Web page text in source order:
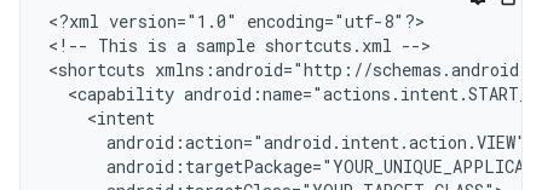
<?xml version="1.0" encoding="utf-8"?>
< !-- This is a sample shortcuts.xml -->
<shortcuts xmlns:android="http://
<capability
    <intent
      android:action="android.intent.action.VIEW"